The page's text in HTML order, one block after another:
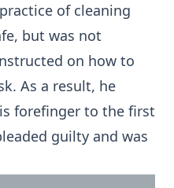
of cleaning
but was not
on how to
As a result, he
forefinger to the first
guilty and was